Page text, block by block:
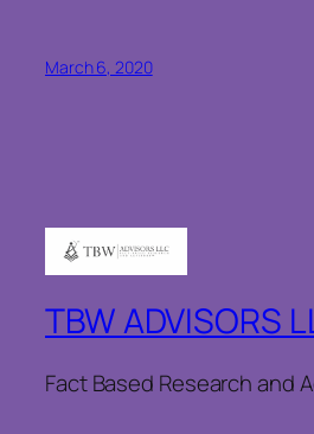
March 6, 2020
TBW ADVISORS
Fact Based Research and